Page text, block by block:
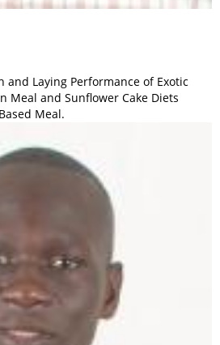
and Laying Performance of Exotic
Meal and Sunflower Cake Diets
Meal.